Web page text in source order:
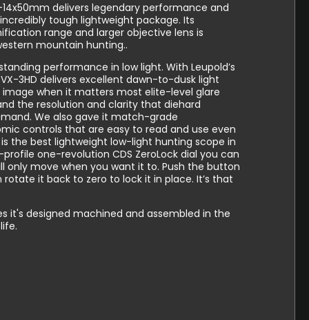
14x50mm delivers legendary performance and
tough lightweight package. Its
range and larger objective lens is
mountain hunting..
performance in low light. With Leupold’s
3HD delivers excellent dawn-to-dusk light
when it matters most elite-level glare
the resolution and clarity that diehard
We also gave it match-grade
controls that are easy to read and use even
is the best lightweight low-light hunting scope in
one-revolution CDS ZeroLock dial you can
only move when you want it to. Push the button
it back to zero to lock it in place. It’s that
it's designed machined and assembled in the